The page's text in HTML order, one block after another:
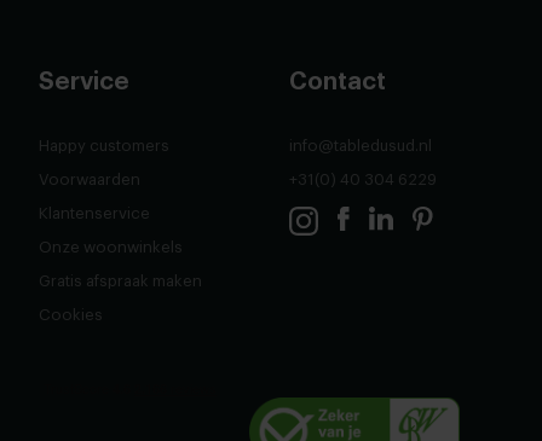
Service
Happy customers
Voorwaarden
Klantenservice
Onze woonwinkels
Gratis afspraak maken
Cookies
Contact
info@tabledusud.nl
+31(0) 40 304 6229